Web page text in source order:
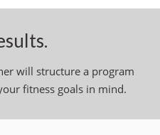
will structure a program
fitness goals in mind.